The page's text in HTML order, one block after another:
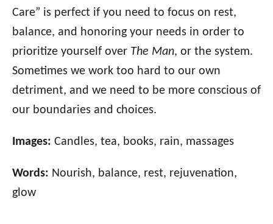
Care” is perfect if you need to focus on rest,
balance, and honoring your needs in order to
prioritize yourself over The Man, or the system.
Sometimes we work too hard to our own
detriment, and we need to be more conscious of
our boundaries and choices.
Images: Candles, tea, books, rain, massages
Words: Nourish, balance, rest, rejuvenation,
glow